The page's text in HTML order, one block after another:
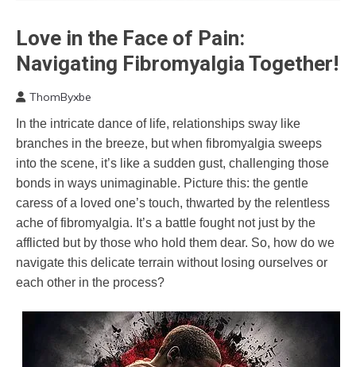
Choice
Chronic
Fatigue
Chronic
Fibromyalgia
Friendship
Love
Health
Relationships
Love in the Face of Pain:
Navigating Fibromyalgia Together!
14,
2024
ThomByxbe
In the intricate dance of life, relationships sway like
branches in the breeze, but when fibromyalgia sweeps
into the scene, it’s like a sudden gust, challenging those
bonds in ways unimaginable. Picture this: the gentle
caress of a loved one’s touch, thwarted by the relentless
ache of fibromyalgia. It’s a battle fought not just by the
afflicted but by those who hold them dear. So, how do we
navigate this delicate terrain without losing ourselves or
each other in the process?